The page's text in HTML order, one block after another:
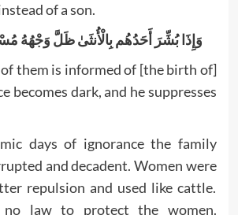
of a son.
وَإِذَا بُشِّرَ أَحَدُهُم بِالْأُنثَىٰ ظَلَّ وَجْهُهُ
of them is informed of [the birth of]
becomes dark, and he suppresses
days of ignorance the family
and decadent. Women were
repulsion and used like cattle.
no law to protect the women.